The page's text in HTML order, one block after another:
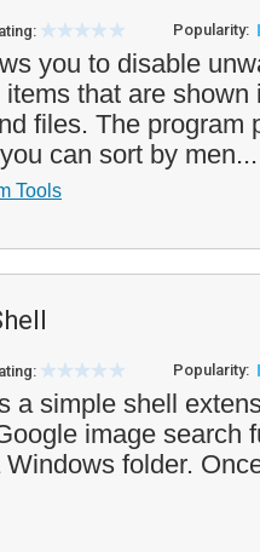
Popularity:
you to disable
that are shown
files. The program
can sort by
Tools
Popularity:
a simple shell
image search
folder.